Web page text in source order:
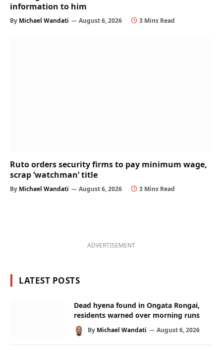
information to him
By Michael Wandati August 6, 2026 3 Mins Read
Ruto orders security firms to pay minimum wage,
scrap ‘watchman’ title
By Michael Wandati August 6, 2026 3 Mins Read
ADVERTISEMENT
LATEST POSTS
Dead hyena found in Ongata Rongai,
residents warned over morning runs
By Michael Wandati August 6, 2026